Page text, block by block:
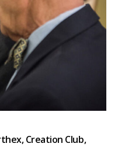
Creation Club,